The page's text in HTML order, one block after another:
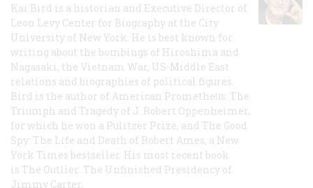
Kai Bird is a historian and Executive Director of
Leon Levy Center for Biography at the City
University of New York. He is best known for
writing about the bombings of Hiroshima and
Nagasaki, the Vietnam War, US-Middle East
relations and biographies of political figures.
Bird is the author of American Prometheus: The
Triumph and Tragedy of J. Robert Oppenheimer,
for which he won a Pulitzer Prize, and The Good
Spy: The Life and Death of Robert Ames, a New
York Times bestseller. His most recent book
is The Outlier: The Unfinished Presidency of
Jimmy Carter.